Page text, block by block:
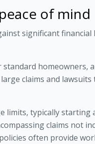
of mind
significant financial
homeowners,
claims and lawsuits
limits, typically starting
claims not
often provide